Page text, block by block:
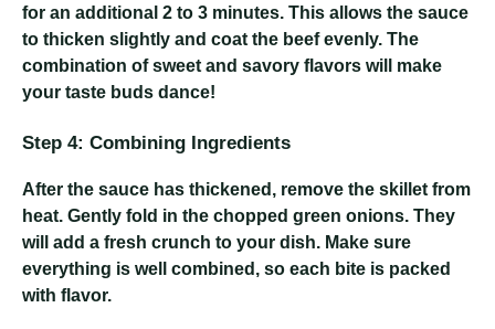
for an additional 2 to 3 minutes. This allows the sauce
to thicken slightly and coat the beef evenly. The
combination of sweet and savory flavors will make
your taste buds dance!
Step 4: Combining Ingredients
After the sauce has thickened, remove the skillet from
heat. Gently fold in the chopped green onions. They
will add a fresh crunch to your dish. Make sure
everything is well combined, so each bite is packed
with flavor.